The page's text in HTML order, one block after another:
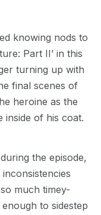
knowing nods to
Part II’ in this
turning up with
final scenes of
heroine as the
inside of his coat.
the episode,
much timey-
to sidestep